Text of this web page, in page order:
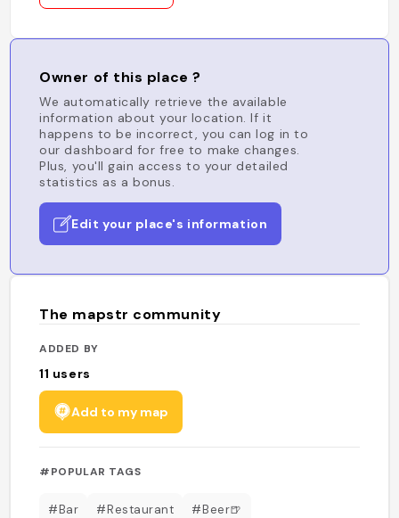
Owner of this place ?
We automatically retrieve the available
information about your location. If it
happens to be incorrect, you can log in to
our dashboard for free to make changes.
Plus, you'll gain access to your detailed
statistics as a bonus.
Edit your place's information
The mapstr community
ADDED BY
11 users
Add to my map
#POPULAR TAGS
#Bar #Restaurant #Beer🍺